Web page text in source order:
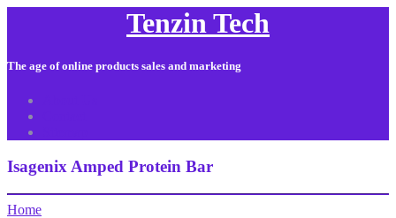
Tenzin Tech
The age of online products sales and marketing
Isagenix Amped Protein Bar
Home